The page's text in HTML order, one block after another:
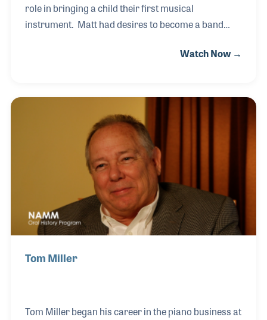
role in bringing a child their first musical
instrument. Matt had desires to become a band
Milano Music to be just as satisfying in terms of his
managing the band and orchestra department
within the store, Matt also worked in the sheet music
department with the founder, Mrs. Milano.
Watch Now →
Tom Miller
Tom Miller began his career in the piano business at